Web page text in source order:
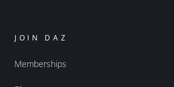
JOIN DAZ
Memberships